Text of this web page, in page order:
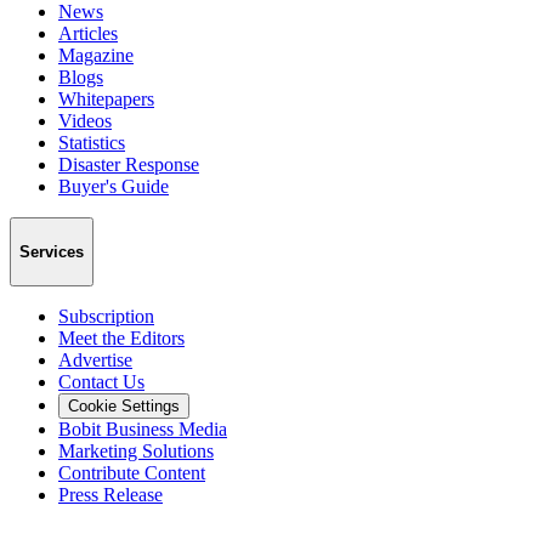
News
Articles
Magazine
Blogs
Whitepapers
Videos
Statistics
Disaster Response
Buyer's Guide
Services
Subscription
Meet the Editors
Advertise
Contact Us
Cookie Settings
Bobit Business Media
Marketing Solutions
Contribute Content
Press Release